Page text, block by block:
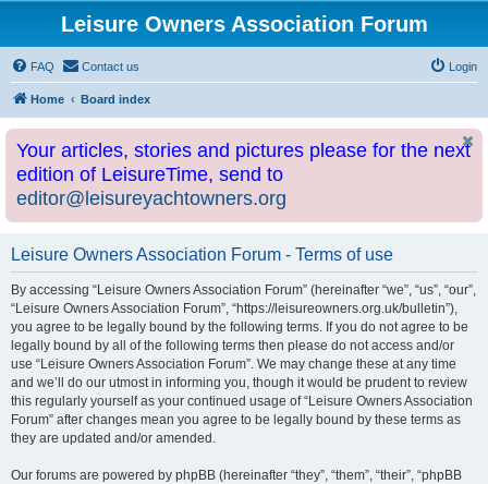
Leisure Owners Association Forum
FAQ Contact us Login
Home Board index
Your articles, stories and pictures please for the next
edition of LeisureTime, send to
editor@leisureyachtowners.org
Leisure Owners Association Forum - Terms of use
By accessing “Leisure Owners Association Forum” (hereinafter “we”, “us”, “our”,
“Leisure Owners Association Forum”, “https://leisureowners.org.uk/bulletin”),
you agree to be legally bound by the following terms. If you do not agree to be
legally bound by all of the following terms then please do not access and/or
use “Leisure Owners Association Forum”. We may change these at any time
and we’ll do our utmost in informing you, though it would be prudent to review
this regularly yourself as your continued usage of “Leisure Owners Association
Forum” after changes mean you agree to be legally bound by these terms as
they are updated and/or amended.
Our forums are powered by phpBB (hereinafter “they”, “them”, “their”, “phpBB